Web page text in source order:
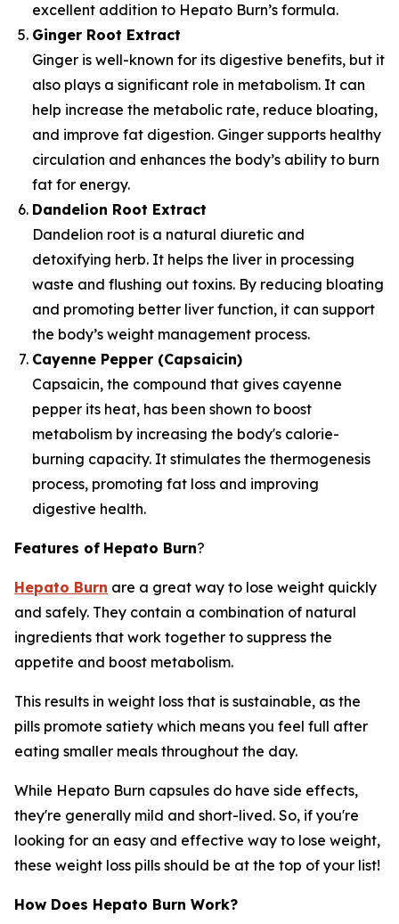
excellent addition to Hepato Burn’s formula.
Ginger Root Extract
Ginger is well-known for its digestive benefits, but it
also plays a significant role in metabolism. It can
help increase the metabolic rate, reduce bloating,
and improve fat digestion. Ginger supports healthy
circulation and enhances the body’s ability to burn
fat for energy.
Dandelion Root Extract
Dandelion root is a natural diuretic and
detoxifying herb. It helps the liver in processing
waste and flushing out toxins. By reducing bloating
and promoting better liver function, it can support
the body’s weight management process.
Cayenne Pepper (Capsaicin)
Capsaicin, the compound that gives cayenne
pepper its heat, has been shown to boost
metabolism by increasing the body's calorie-
burning capacity. It stimulates the thermogenesis
process, promoting fat loss and improving
digestive health.
Features of Hepato Burn?
Hepato Burn are a great way to lose weight quickly
and safely. They contain a combination of natural
ingredients that work together to suppress the
appetite and boost metabolism.
This results in weight loss that is sustainable, as the
pills promote satiety which means you feel full after
eating smaller meals throughout the day.
While Hepato Burn capsules do have side effects,
they're generally mild and short-lived. So, if you're
looking for an easy and effective way to lose weight,
these weight loss pills should be at the top of your list!
How Does Hepato Burn Work?